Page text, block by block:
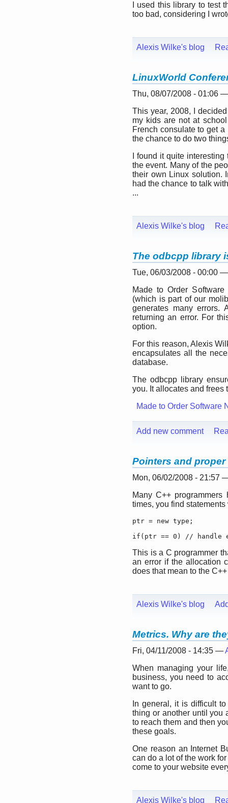
I used this library to test
too bad, considering I
Alexis Wilke's blog
LinuxWorld
Thu, 08/07/2008 - 01:06
This year, 2008, I
my kids are not at
French consulate to get
the chance to do two
I found it quite
the event. Many of the
their own Linux solution.
had the chance to talk
...
Alexis Wilke's blog
The odbcpp library
Tue, 06/03/2008 - 00:00
Made to Order
(which is part of our
generates many errors.
returning an error. For
option.
For this reason, Alexis
encapsulates all the
database.
The odbcpp library
you. It allocates and frees
Made to Order Software
Add new comment
Pointers and
Mon, 06/02/2008 - 21:57
Many C++
times, you find
ptr = new type;
if(ptr == 0) // handle
This is a C programmer
an error if the allocation
does that mean to the
Alexis Wilke's blog
Metrics. Why are
Fri, 04/11/2008 - 14:35 —
When managing your
business, you need to
want to go.
In general, it is difficult
thing or another until you
to reach them and then
these goals.
One reason an Internet
can do a lot of the work
come to your website
Alexis Wilke's blog